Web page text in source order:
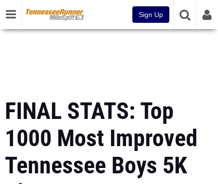
Sign Up
FINAL STATS: Top
1000 Most Improved
Tennessee Boys 5K